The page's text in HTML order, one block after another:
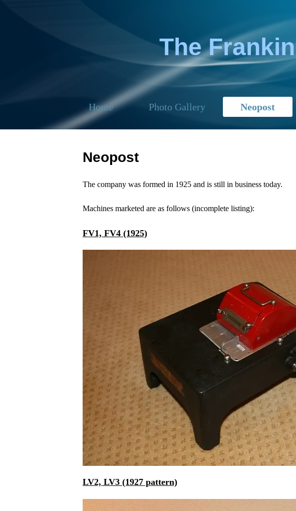
The
Home Photo Gallery Neopost
Neopost
The company was formed in 1925 and is still in business today.
Machines marketed are as follows (incomplete listing):
FV1, FV4 (1925)
LV2, LV3 (1927 pattern)